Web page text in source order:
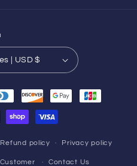
United States | USD $
Refund policy Privacy policy
Customer Contact Us